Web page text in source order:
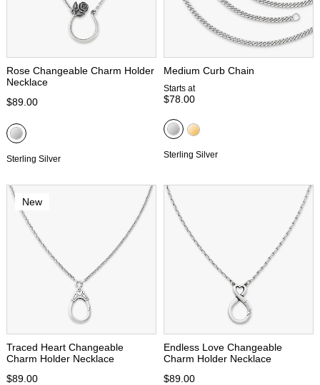
Rose Changeable Charm Holder
Necklace
$89.00
Sterling Silver
Medium Curb Chain
Starts at
$78.00
Sterling Silver
New
Traced Heart Changeable
Charm Holder Necklace
$89.00
Endless Love Changeable
Charm Holder Necklace
$89.00